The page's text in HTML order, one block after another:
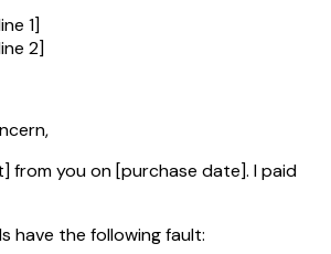
1]
2]
from you on[purchase date]. I paid
have the following fault: